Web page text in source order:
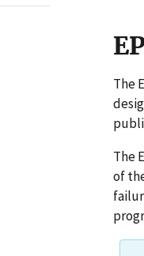
The
The
of